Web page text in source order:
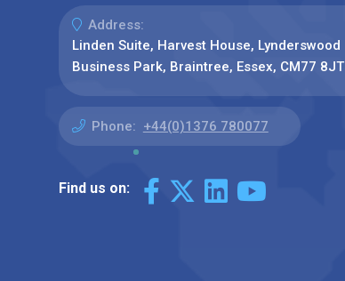
Address:
Linden Suite, Harvest House, Lynderswood
Business Park, Braintree, Essex, CM77 8JT
Phone: +44(0)1376 780077
Find us on: